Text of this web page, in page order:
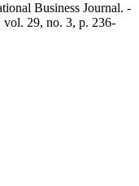
Business Journal. -
29, no. 3, p. 236-